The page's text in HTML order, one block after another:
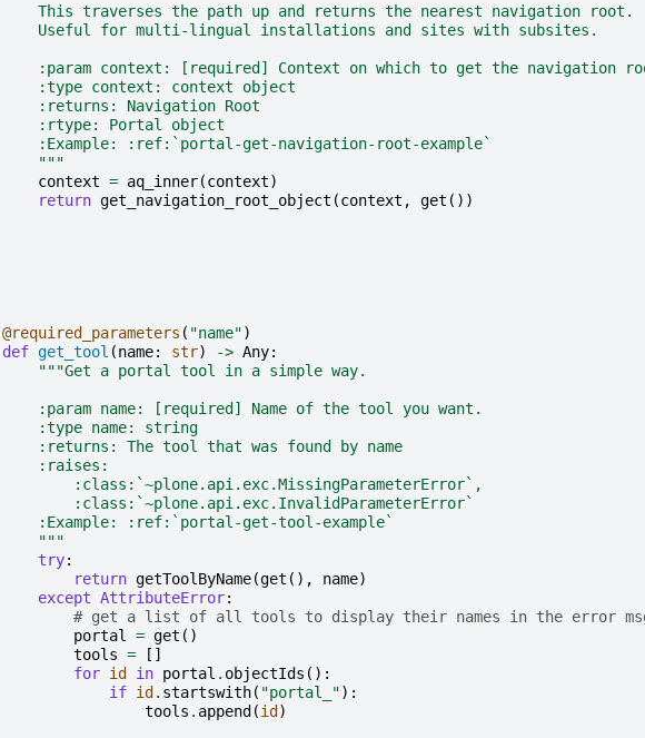
    This traverses the path up and returns the nearest navigation root.
    Useful for multi-lingual installations and sites with subsites.
:param context: [required] Context on which to get the navigation
    :type context: context object
    :returns: Navigation Root
    :rtype: Portal object
    :Example: :ref:`portal-get-navigation-root-example`
    """
context = aq_inner(context)
return get_navigation_root_object (context , get ())
@required_parameters ( "name")
def get_tool (name: str) -> Any:
"""Get a portal tool in a simple way.
    :param name: [required] Name of the tool you want.
    :type name: string
    :returns: The tool that was found by name
    :raises:
        :class:`~plone.api.exc.MissingParameterError`,
        :class:`~plone.api.exc.InvalidParameterError`
    :Example: :ref:`portal-get-tool-example`
    """
try:
return getToolByName(get (), name)
except AttributeError:
# get a list of all tools to display their names in the error
portal
= get ()
tools =
[]
for id in portal . objectIds ():
if id . startswith( "portal_"):
tools . append (id )